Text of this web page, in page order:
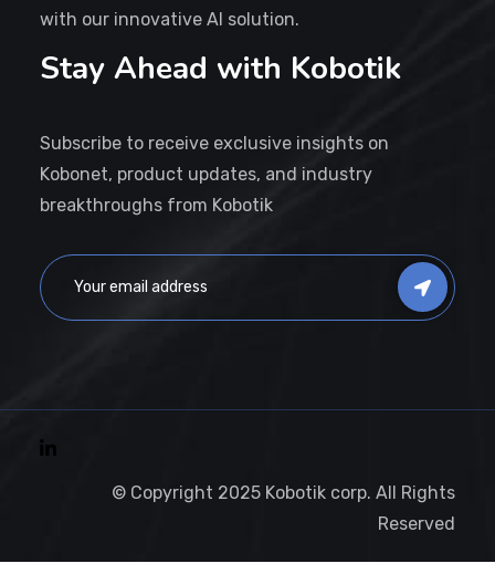
with our innovative AI solution.
Stay Ahead with Kobotik
Subscribe to receive exclusive insights on
Kobonet, product updates, and industry
breakthroughs from Kobotik
© Copyright 2025 Kobotik corp. All Rights
Reserved